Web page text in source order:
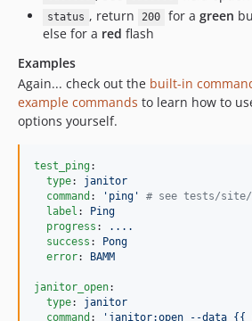
status , return 200 for a green
else for a red flash
Examples
Again... check out the built-in
example commands to learn how to
options yourself.
test_ping:
type: janitor
command : ' ping ' # see tests/site/
label :
Ping
progress :
....
success :
Pong
error: BAMM
janitor_open:
type: janitor
command : ' janitor:open --data {{